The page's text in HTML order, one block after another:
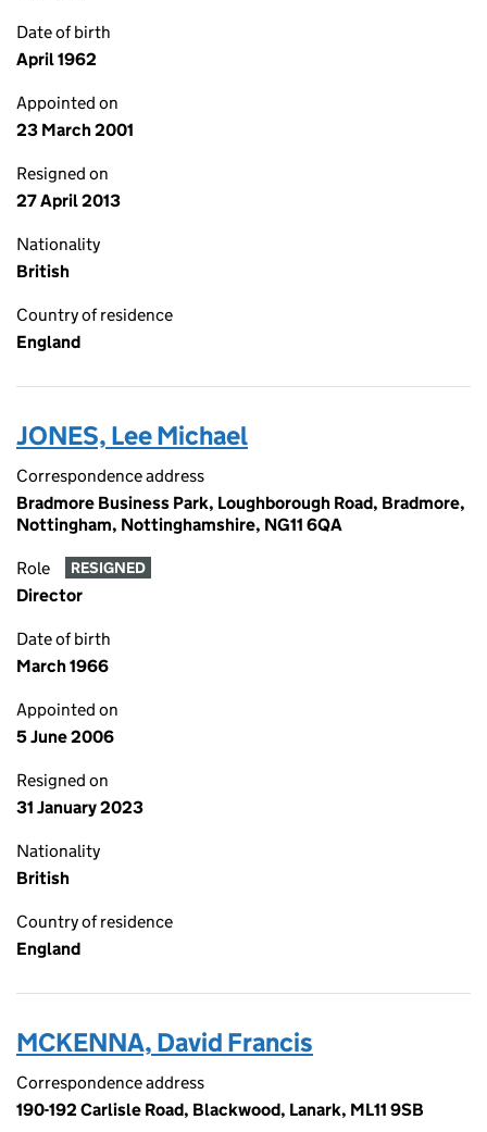
Date of birth
April 1962
Appointed on
23 March 2001
Resigned on
27 April 2013
Nationality
British
Country of residence
England
JONES, Lee Michael
Correspondence address
Bradmore Business Park, Loughborough Road, Bradmore,
Nottingham, Nottinghamshire, NG11 6QA
Role RESIGNED
Director
Date of birth
March 1966
Appointed on
5 June 2006
Resigned on
31 January 2023
Nationality
British
Country of residence
England
MCKENNA, David Francis
Correspondence address
190-192 Carlisle Road, Blackwood, Lanark, ML11 9SB